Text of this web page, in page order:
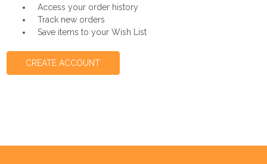
Access your order history
Track new orders
Save items to your Wish List
CREATE ACCOUNT